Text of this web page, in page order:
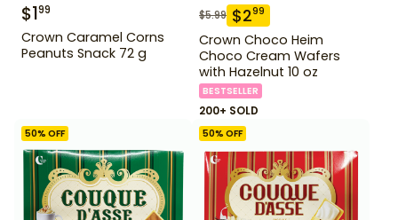
$199
Crown Caramel Corns
Peanuts Snack 72 g
$5.99 $299
Crown Choco Heim
Choco Cream Wafers
with Hazelnut 10 oz
BESTSELLER
200+ SOLD
50% OFF 50% OFF